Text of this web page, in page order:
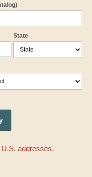
State
addresses.